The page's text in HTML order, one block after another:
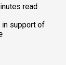
read
support of